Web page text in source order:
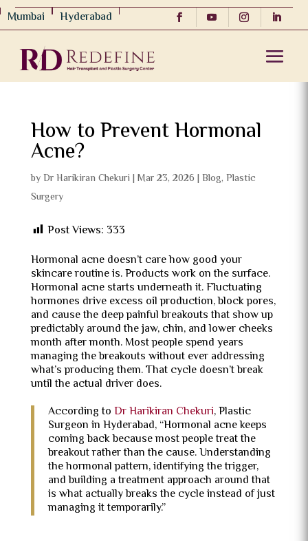
Mumbai Hyderabad
How to Prevent Hormonal
Acne?
byDr Harikiran Chekuri | Mar 23, 2026 | Blog, Plastic
Surgery
Post Views: 333
Hormonal acne doesn’t care how good your
skincare routine is. Products work on the surface.
Hormonal acne starts underneath it. Fluctuating
hormones drive excess oil production, block pores,
and cause the deep painful breakouts that show up
predictably around the jaw, chin, and lower cheeks
month after month. Most people spend years
managing the breakouts without ever addressing
what’s producing them. That cycle doesn’t break
until the actual driver does.
According to Dr Harikiran Chekuri, Plastic
Surgeon in Hyderabad, “Hormonal acne keeps
coming back because most people treat the
breakout rather than the cause. Understanding
the hormonal pattern, identifying the trigger,
and building a treatment approach around that
is what actually breaks the cycle instead of just
managing it temporarily.”